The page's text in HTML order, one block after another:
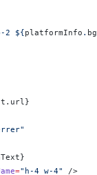
2 ${platformInfo .
}
}
="h-4 w-4" />